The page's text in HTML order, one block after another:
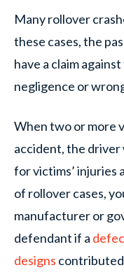
Many rollover
these cases, the
have a claim
negligence or
When two or more
accident, the driver
for victims’ injuries
of rollover cases,
manufacturer or
defendant if a
designs